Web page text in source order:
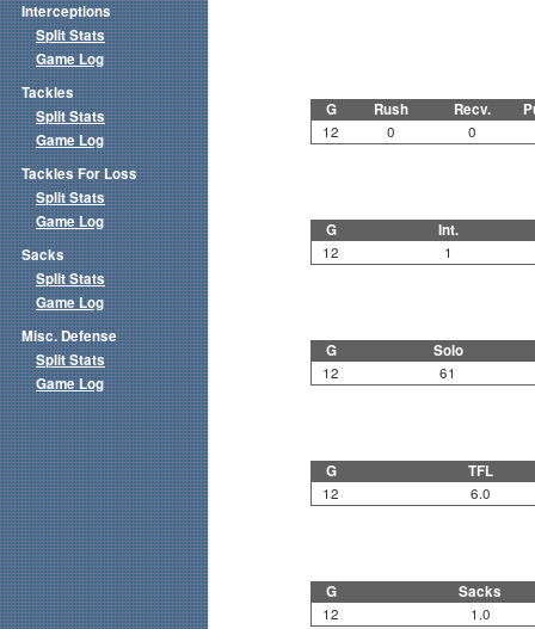
G Rush Recv.
12 0 0
G Int.
12 1
G Solo
12 61
G TFL
12 6.0
G Sacks
12 1.0
Interceptions
Split Stats
Game Log
Tackles
Split Stats
Game Log
Tackles For Loss
Split Stats
Game Log
Sacks
Split Stats
Game Log
Misc. Defense
Split Stats
Game Log